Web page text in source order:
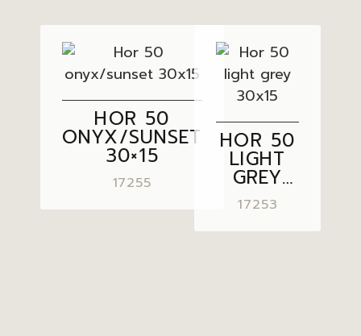
HOR 50
ONYX/SUNSET
30×15
17255
HOR 50
LIGHT
GREY
30×15
17253